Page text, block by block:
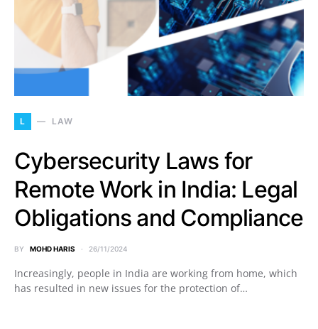
L LAW
Cybersecurity Laws for
Remote Work in India: Legal
Obligations and Compliance
BY MOHD HARIS 26/11/2024
Increasingly, people in India are working from home, which
has resulted in new issues for the protection of…